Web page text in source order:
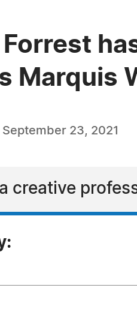
Forrest
Marquis
September 23, 2021
creative